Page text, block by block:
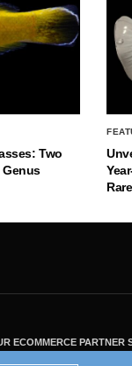
Two
Genus
ECOMMERCE PARTNER